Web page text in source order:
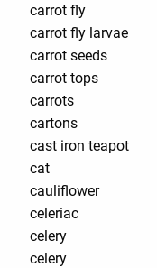
carrot fly
carrot fly larvae
carrot seeds
carrot tops
carrots
cartons
cast iron teapot
cat
cauliflower
celeriac
celery
celery